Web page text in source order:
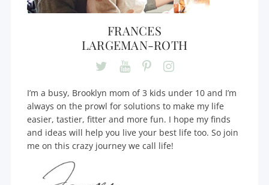
FRANCES
LARGEMAN-ROTH
I’m a busy, Brooklyn mom of 3 kids under 10 and I’m
always on the prowl for solutions to make my life
easier, tastier, fitter and more fun. I hope my finds
and ideas will help you live your best life too. So join
me on this crazy journey we call life!